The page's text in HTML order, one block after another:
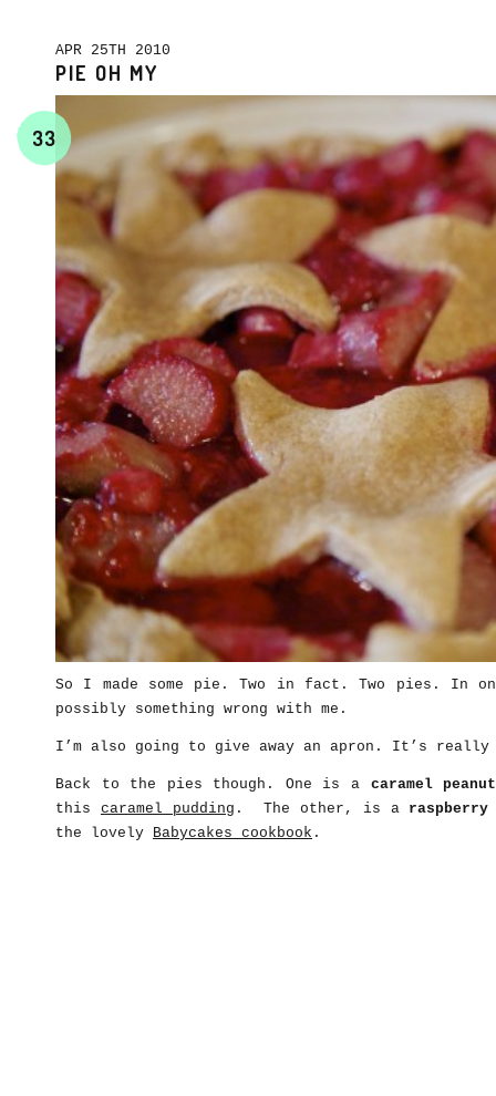
APR 25TH 2010
PIE OH MY
33
So I made some pie. Two in fact. Two pies. In
possibly something wrong with me.
I’m also going to give away an apron. It’s
Back to the pies though. One is a caramel
this caramel pudding . The other, is a
the lovely Babycakes cookbook .